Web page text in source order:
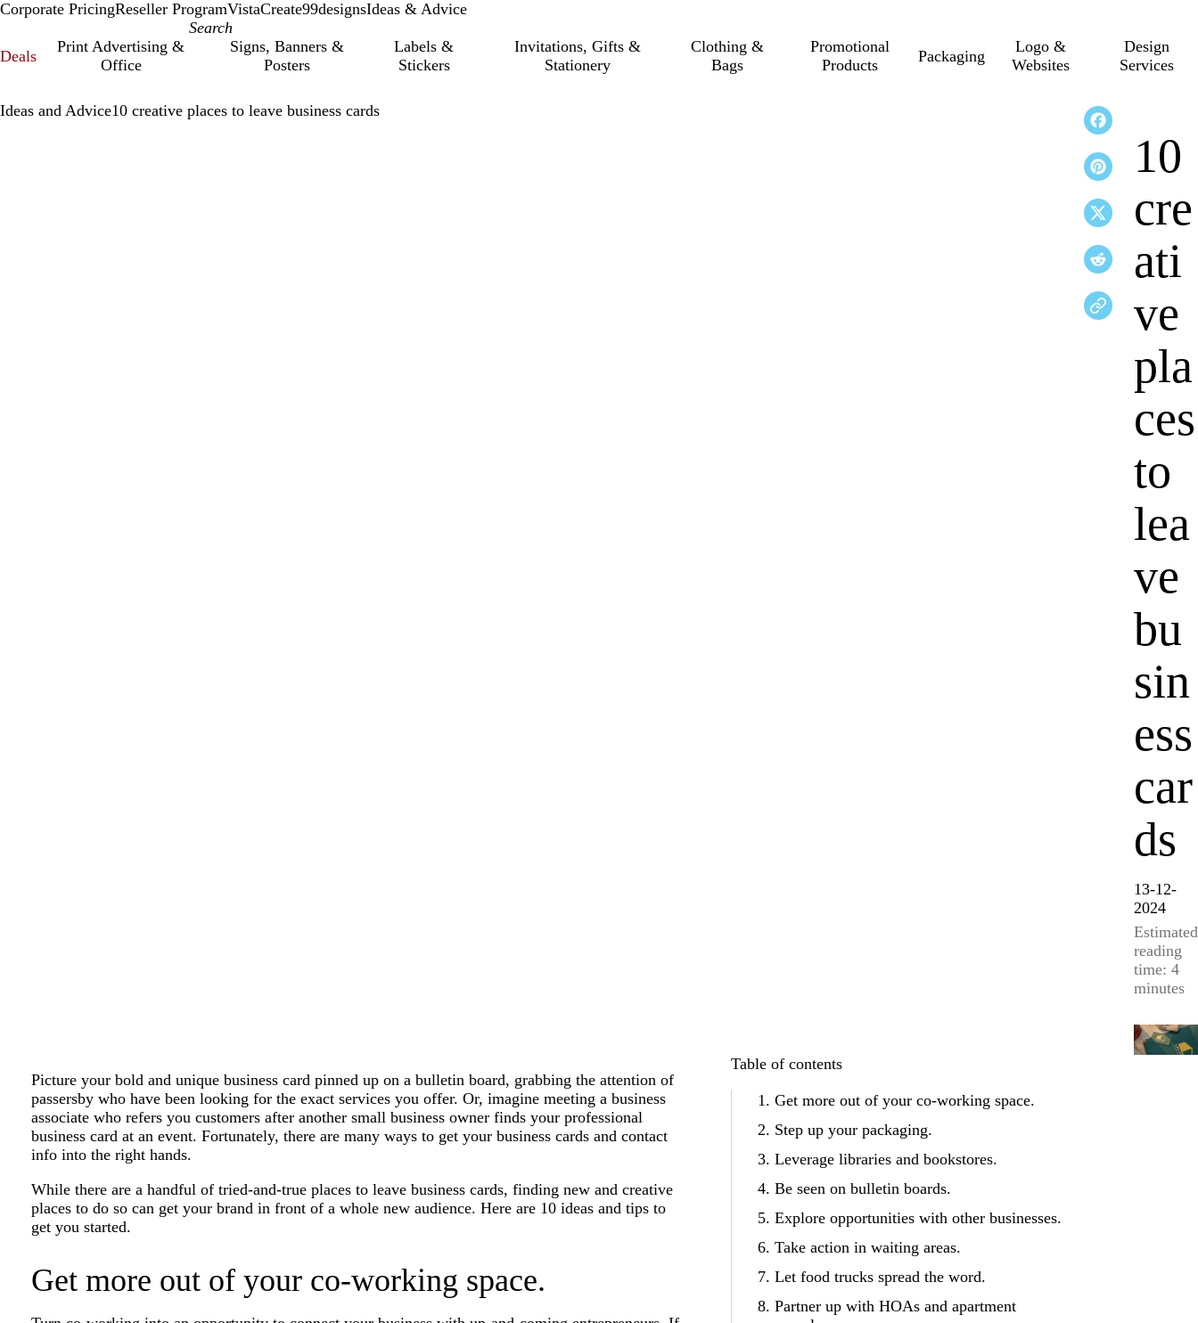
Corporate PricingReseller ProgramVistaCreate99designsIdeas & Advice
Deals
Print Advertising &
Office
Signs, Banners &
Posters
Labels &
Stickers
Invitations, Gifts &
Stationery
Clothing &
Bags
Promotional
Products
Packaging
Logo &
Websites
Design
Services
Ideas and Advice10 creative places to leave business cards
10
cre
ati
ve
pla
ces
to
lea
ve
bu
sin
ess
car
ds
13-12-
2024
Estimated
reading
time: 4
minutes
Picture your bold and unique business card pinned up on a bulletin board, grabbing the attention of
passersby who have been looking for the exact services you offer. Or, imagine meeting a business
associate who refers you customers after another small business owner finds your professional
business card at an event. Fortunately, there are many ways to get your business cards and contact
info into the right hands.
While there are a handful of tried-and-true places to leave business cards, finding new and creative
places to do so can get your brand in front of a whole new audience. Here are 10 ideas and tips to
get you started.
Get more out of your co-working space.
Table of contents
Get more out of your co-working space.
Step up your packaging.
Leverage libraries and bookstores.
Be seen on bulletin boards.
Explore opportunities with other businesses.
Take action in waiting areas.
Let food trucks spread the word.
Partner up with HOAs and apartment